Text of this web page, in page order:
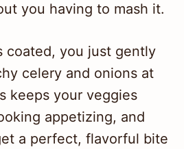
you having to mash it.
coated, you just gently
celery and onions at
keeps your veggies
appetizing, and
a perfect, flavorful bite